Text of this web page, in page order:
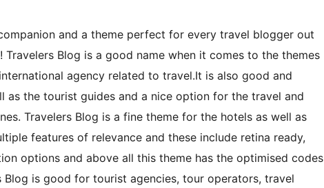
and a theme perfect for every travel blogger out
Blog is a good name when it comes to the themes
agency related to travel.It is also good and
as the tourist guides and a nice option for the travel and
Travelers Blog is a fine theme for the hotels as well as
features of relevance and these include retina ready,
options and above all this theme has the optimised codes
is good for tourist agencies, tour operators, travel